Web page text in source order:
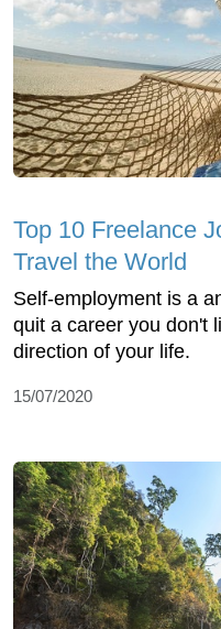
Top 10 Freelance
Travel the World
Self-employment is a
quit a career you don't
direction of your life.
15/07/2020